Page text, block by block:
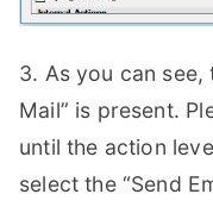
3. As you can see,
Mail” is present.
until the action
select the “Send